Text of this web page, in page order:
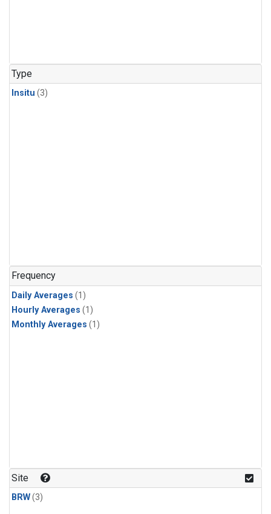
Type
Insitu (3)
Frequency
Daily Averages (1)
Hourly Averages (1)
Monthly Averages (1)
Site
BRW(3)